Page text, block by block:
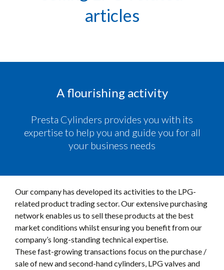
articles
A flourishing activity
Presta Cylinders provides you with its
expertise to help you and guide you for all
your business needs
Our company has developed its activities to the LPG-
related product trading sector. Our extensive purchasing
network enables us to sell these products at the best
market conditions whilst ensuring you benefit from our
company’s long-standing technical expertise.
These fast-growing transactions focus on the purchase /
sale of new and second-hand cylinders, LPG valves and